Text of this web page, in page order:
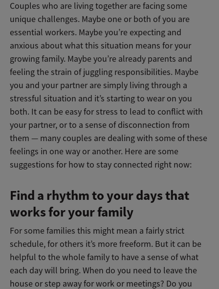
Couples who are living together are facing some
unique challenges. Maybe one or both of you are
essential workers. Maybe you’re expecting and
anxious about what this situation means for your
growing family. Maybe you’re already parents and
feeling the strain of juggling responsibilities. Maybe
you and your partner are simply living through a
stressful situation and it’s starting to wear on you
both. It can be easy for stress to lead to conflict with
your partner, or to a sense of disconnection from
them — many couples are dealing with some of these
feelings in one way or another. Here are some
suggestions for how to stay connected right now:
Find a rhythm to your days that
works for your family
For some families this might mean a fairly strict
schedule, for others it’s more freeform. But it can be
helpful to the whole family to have a sense of what
each day will bring. When do you need to leave the
house or step away for work or meetings? Do you